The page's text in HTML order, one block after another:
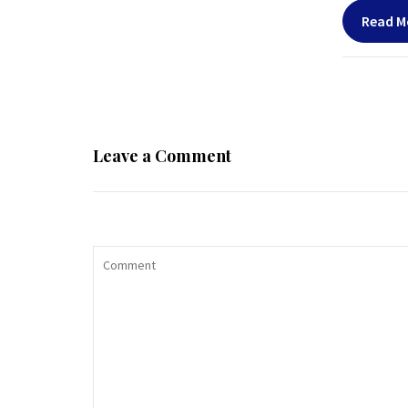
Read
Leave a Comment